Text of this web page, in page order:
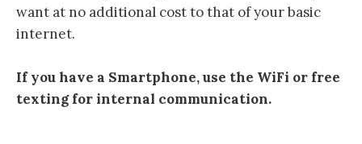
want at no additional cost to that of your basic
internet.
If you have a Smartphone, use the WiFi or free
texting for internal communication.